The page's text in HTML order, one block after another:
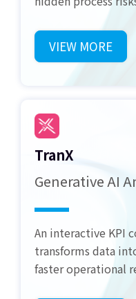
VIEW MORE
TranX
Generative AI
An interactive KPI
transforms data
faster operational